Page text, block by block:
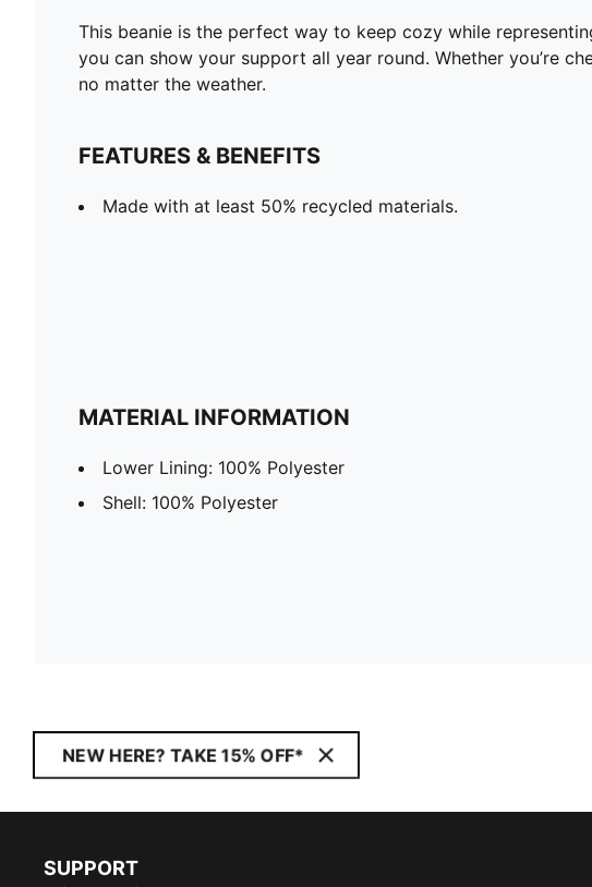
This beanie is the perfect way to keep cozy while
you can show your support all year round. Whether you’re
no matter the weather.
FEATURES & BENEFITS
Made with at least 50% recycled materials.
MATERIAL INFORMATION
Lower Lining: 100% Polyester
Shell: 100% Polyester
NEW HERE? TAKE 15% OFF*
SUPPORT